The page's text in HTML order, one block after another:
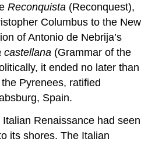
Reconquista (Reconquest),
Columbus to the New
of Antonio de Nebrija’s
castellana (Grammar of the
it ended no later than
Pyrenees, ratified
Spain.
Renaissance had seen
its shores. The Italian